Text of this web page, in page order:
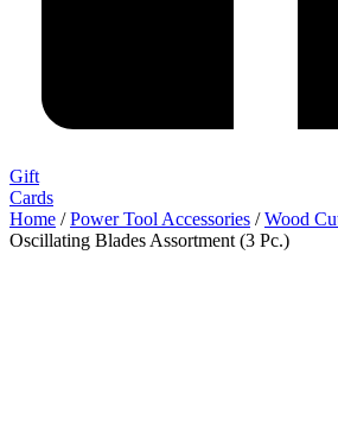
Gift
Cards
Home /Power Tool Accessories /Wood
Oscillating Blades Assortment (3 Pc.)